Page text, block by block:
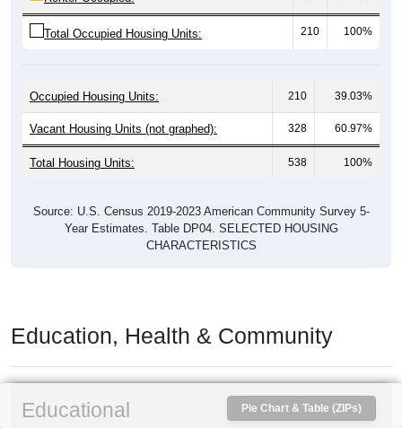
Total Occupied Housing Units: 210 100%
Occupied Housing Units: 210 39.03%
Vacant Housing Units (not graphed): 328 60.97%
Total Housing Units: 538 100%
Source: U.S. Census 2019-2023 American Community Survey 5-
Year Estimates. Table DP04. SELECTED HOUSING
CHARACTERISTICS
Education, Health & Community
Pie Chart & Table (ZIPs)
Educational